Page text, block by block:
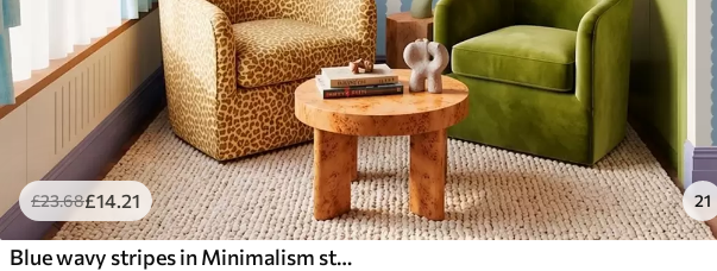
£23.68£14.21 21
Blue wavy stripes in Minimalism style